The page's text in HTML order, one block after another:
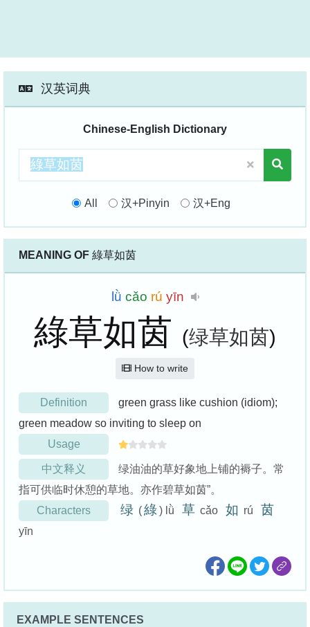
汉英词典
Chinese-English Dictionary
All 汉+Pinyin 汉+Eng
MEANING OF 綠草如茵
lǜ cǎo rú yīn
綠草如茵 (绿草如茵)
How to write
Definition
green grass like cushion (idiom);
green meadow so inviting to sleep on
Usage
中文释义
绿油油的草好象地上铺的褥子。常
指可供临时休憩的草地。亦作碧草如茵”。
Characters
绿 (綠) lǜ 草 cǎo 如 rú 茵
yīn
EXAMPLE SENTENCES